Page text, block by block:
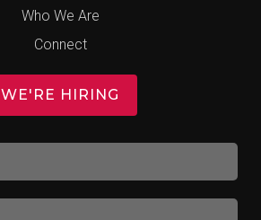
Who We Are
Connect
WE'RE HIRING